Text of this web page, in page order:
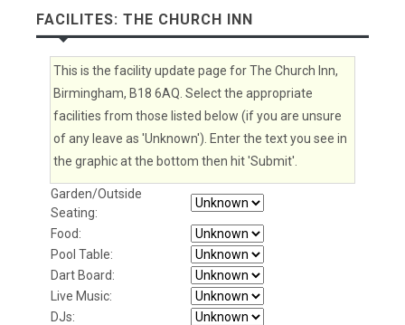
FACILITES: THE CHURCH INN
This is the facility update page for The Church Inn,
Birmingham, B18 6AQ. Select the appropriate
facilities from those listed below (if you are unsure
of any leave as 'Unknown'). Enter the text you see in
the graphic at the bottom then hit 'Submit'.
Garden/Outside
Seating:
Food:
Pool Table:
Dart Board:
Live Music:
DJs: